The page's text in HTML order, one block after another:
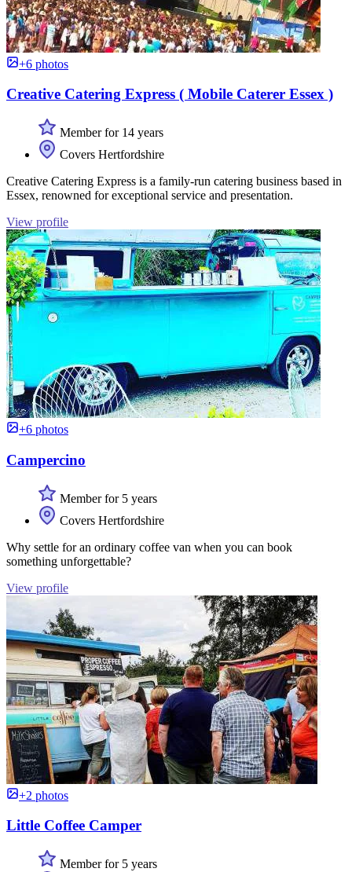
+6 photos
Creative Catering Express ( Mobile Caterer Essex )
Member for 14 years
Covers Hertfordshire
Creative Catering Express is a family-run catering business based in
Essex, renowned for exceptional service and presentation.
View profile
+6 photos
Campercino
Member for 5 years
Covers Hertfordshire
Why settle for an ordinary coffee van when you can book
something unforgettable?
View profile
+2 photos
Little Coffee Camper
Member for 5 years